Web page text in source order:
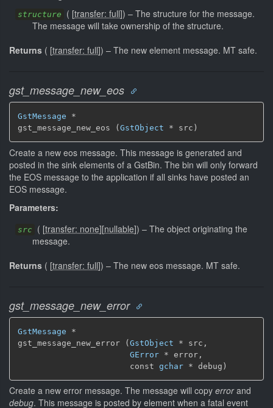
structure ( [transfer: full]) – The structure for the message.
The message will take ownership of the structure.
Returns ( [transfer: full]) – The new element message. MT safe.
gst_message_new_eos
GstMessage *
gst_message_new_eos ( GstObject * src)
Create a new eos message. This message is generated and
posted in the sink elements of a GstBin. The bin will only forward
the EOS message to the application if all sinks have posted an
EOS message.
Parameters:
src ( [transfer: none][nullable]) – The object originating the
message.
Returns ( [transfer: full]) – The new eos message. MT safe.
gst_message_new_error
GstMessage *
gst_message_new_error (GstObject * src,
GError * error,
                       const
gchar * debug)
Create a new error message. The message will copy errorand
debug. This message is posted by element when a fatal event